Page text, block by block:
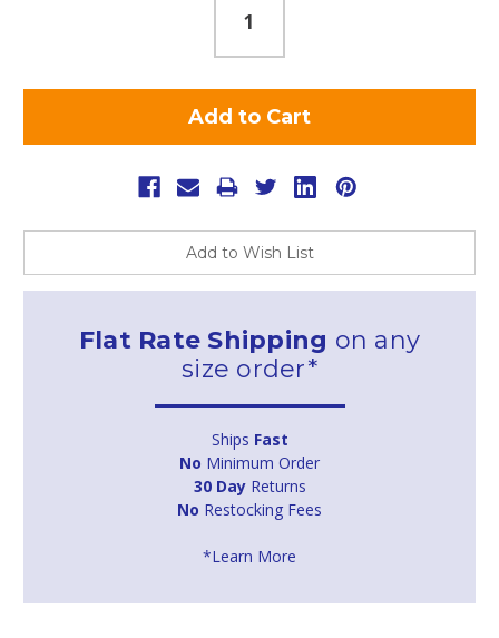
Add to Wish List
Flat Rate Shipping on any
size order*
Ships Fast
No Minimum Order
30 DayReturns
No Restocking Fees
*Learn More